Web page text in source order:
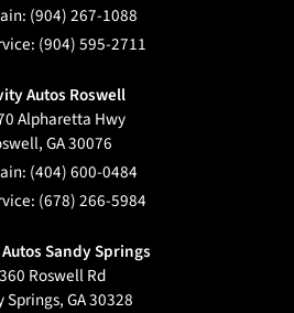
(904) 267-1088
(904) 595-2711
Autos Roswell
Alpharetta Hwy
,GA30076
(404) 600-0484
(678) 266-5984
Sandy Springs
Roswell Rd
Springs,GA30328